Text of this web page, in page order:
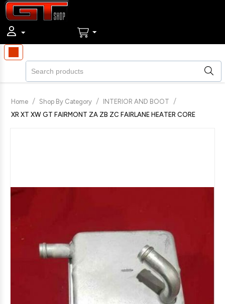
Home / Shop By Category / INTERIOR AND BOOT /
XR XT XW GT FAIRMONT ZA ZB ZC FAIRLANE HEATER CORE